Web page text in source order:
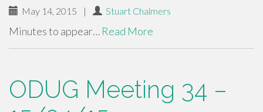
May 14, 2015 | Stuart Chalmers
Minutes to appear… Read More
ODUG Meeting 34 –